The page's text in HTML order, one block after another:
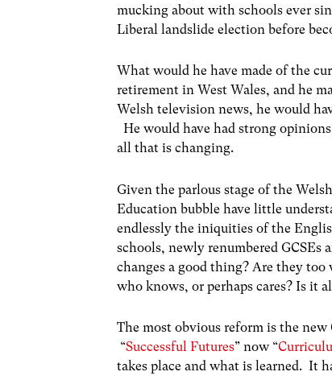
mucking about with schools ever
Liberal landslide election before
What would he have made of the
retirement in West Wales, and he
Welsh television news, he would
He would have had strong
all that is changing.
Given the parlous stage of the
Education bubble have little
endlessly the iniquities of the
schools, newly renumbered GCSEs
changes a good thing? Are they
who knows, or perhaps cares? Is it
The most obvious reform is the
“Successful Futures” now “
takes place and what is learned. It